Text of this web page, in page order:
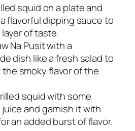
squid on a plate and
flavorful dipping sauce to
of taste.
Na Pusit with a
dish like a fresh salad to
smoky flavor of the
squid with some
and garnish it with
an added burst of flavor.